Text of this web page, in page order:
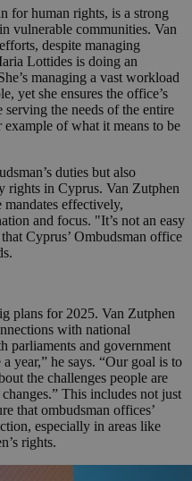
for human rights, is a strong
vulnerable communities. Van
despite managing
Lottides is doing an
managing a vast workload
yet she ensures the office’s
the needs of the entire
of what it means to be
duties but also
rights in Cyprus. Van Zutphen
effectively,
and focus. "It’s not an easy
Cyprus’ Ombudsman office
plans for 2025. Van Zutphen
with national
parliaments and government
year,” he says. “Our goal is to
the challenges people are
This includes not just
that ombudsman offices’
especially in areas like
rights.